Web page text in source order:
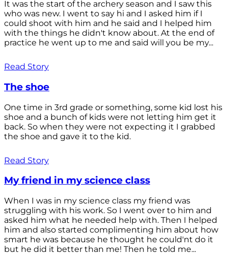
It was the start of the archery season and I saw this
who was new. I went to say hi and I asked him if I
could shoot with him and he said and I helped him
with the things he didn't know about. At the end of
practice he went up to me and said will you be my...
Read Story
The shoe
One time in 3rd grade or something, some kid lost his
shoe and a bunch of kids were not letting him get it
back. So when they were not expecting it I grabbed
the shoe and gave it to the kid.
Read Story
My friend in my science class
When I was in my science class my friend was
struggling with his work. So I went over to him and
asked him what he needed help with. Then I helped
him and also started complimenting him about how
smart he was because he thought he could'nt do it
but he did it better than me! Then he told me...